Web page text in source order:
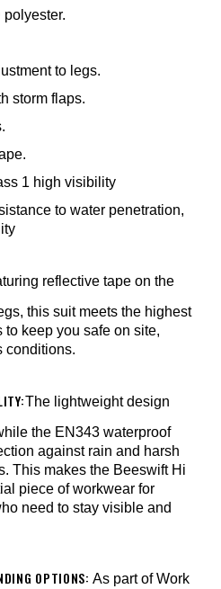
to legs.
storm flaps.
1 high visibility
to water penetration,
reflective tape on the
this suit meets the highest
keep you safe on site,
conditions.
The lightweight design
the EN343 waterproof
against rain and harsh
This makes the Beeswift Hi
piece of workwear for
need to stay visible and
OPTIONS: As part of Work